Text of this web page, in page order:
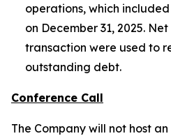
operations, which
on December 31, 2025.
transaction were used to
outstanding debt.
Conference Call
The Company will not host